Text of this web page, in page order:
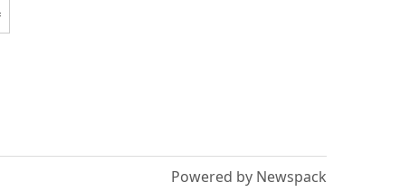
Powered by Newspack